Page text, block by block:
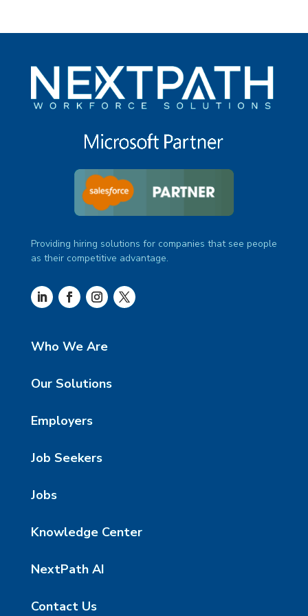
Providing hiring solutions for companies that see people
as their competitive advantage.
Who We Are
Our Solutions
Employers
Job Seekers
Jobs
Knowledge Center
NextPath AI
Contact Us